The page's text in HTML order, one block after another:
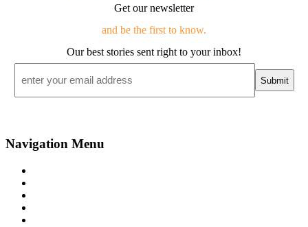
Get our newsletter
and be the first to know.
Our best stories sent right to your inbox!
Navigation Menu